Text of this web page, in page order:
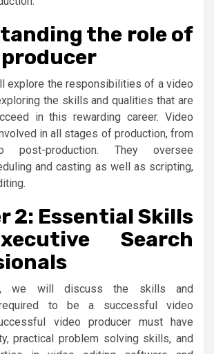
the role of
producer
explore the responsibilities of a video
the skills and qualities that are
in this rewarding career. Video
in all stages of production, from
post-production. They oversee
and casting as well as scripting,
2: Essential Skills
Search
we will discuss the skills and
to be a successful video
video producer must have
practical problem solving skills, and